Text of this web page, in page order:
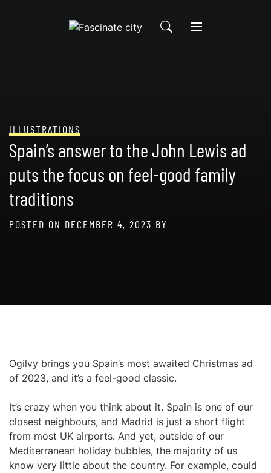
ILLUSTRATIONS
Spain’s answer to the John Lewis ad
puts the focus on feel-good family
traditions
POSTED ON DECEMBER 4, 2023 BY
Ogilvy brings you Spain’s most awaited Christmas ad
of 2023, and it’s a feel-good classic.
It’s crazy when you think about it. Spain is one of our
closest neighbours, and Madrid is just a short flight
from most UK airports. And yet, outside of our
Mediterranean holiday bubbles, the majority of us
know very little about the country. For example, could